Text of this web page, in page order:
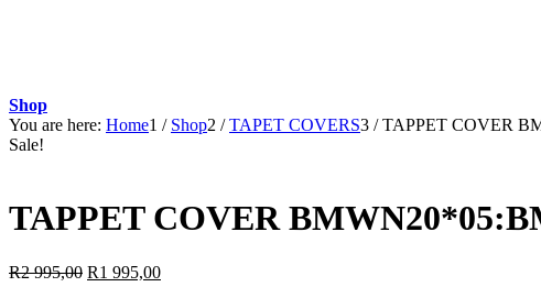
Shop
You are here: Home1 / Shop2 / TAPET COVERS3 / TAPPET COVER
Sale!
TAPPET COVER
R2 995,00 Original
R1 995,00Current